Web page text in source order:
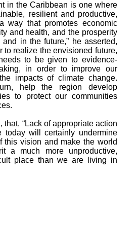
in the Caribbean is one where
resilient and productive,
way that promotes economic
and health, and the prosperity
in the future,” he asserted,
to realize the envisioned future,
to be given to evidence-
in order to improve our
impacts of climate change.
help the region develop
to protect our communities
that, “Lack of appropriate action
today will certainly undermine
this vision and make the world
a much more unproductive,
place than we are living in